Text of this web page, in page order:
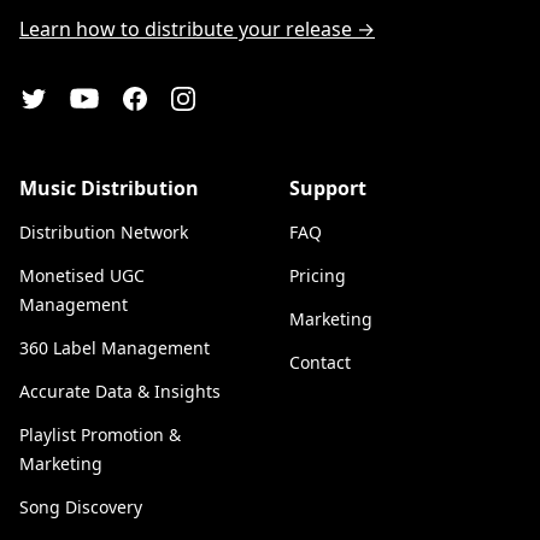
Learn how to distribute your release →
TwitterYouTubeFacebookInstagram
Music Distribution
Distribution Network
Monetised UGC
Management
360 Label Management
Accurate Data & Insights
Playlist Promotion &
Marketing
Song Discovery
Support
FAQ
Pricing
Marketing
Contact